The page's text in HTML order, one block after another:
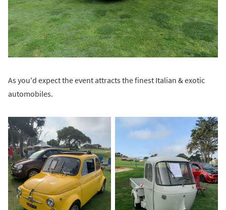
As you'd expect the event attracts the finest Italian & exotic
automobiles.